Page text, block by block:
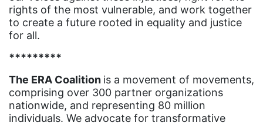
gaslighting
Gen Z
gender inclusion
gender-based violence
rights of the most vulnerable, and work together
to create a future rooted in equality and justice
for all.
*********
The ERA Coalition is a movement of movements,
comprising over 300 partner organizations
nationwide, and representing 80 million
individuals. We advocate for transformative